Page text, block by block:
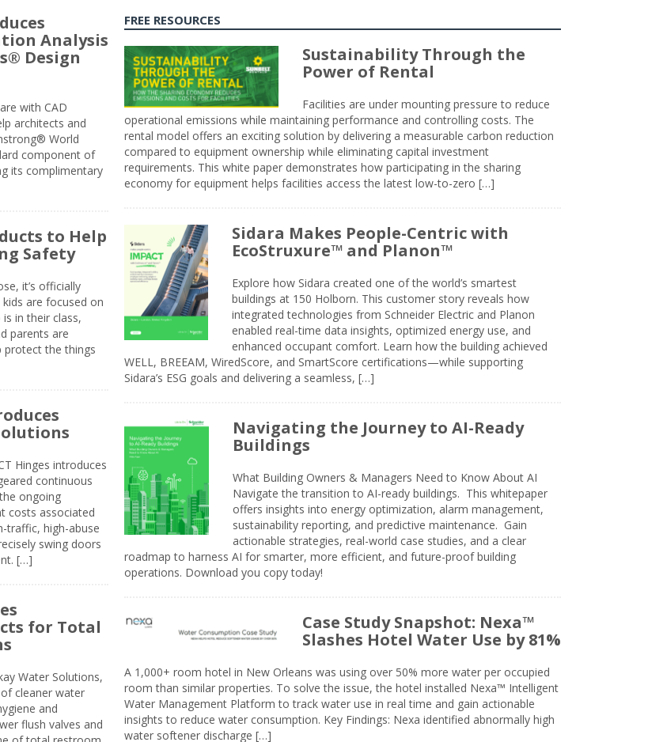
Analysis
Design
with CAD
architects and
World
component of
its complimentary
to Help
Safety
it’s officially
are focused on
in their class,
parents are
protect the things
Hinges introduces
continuous
ongoing
costs associated
traffic, high-abuse
swing doors
[…]
for Total
Water Solutions,
cleaner water
and
flush valves and
FREE RESOURCES
Sustainability Through the
Power of Rental
Facilities are under mounting pressure to reduce
operational emissions while maintaining performance and controlling costs. The
rental model offers an exciting solution by delivering a measurable carbon reduction
compared to equipment ownership while eliminating capital investment
requirements. This white paper demonstrates how participating in the sharing
economy for equipment helps facilities access the latest low-to-zero […]
Sidara Makes People-Centric with
EcoStruxure™ and Planon™
Explore how Sidara created one of the world’s smartest
buildings at 150 Holborn. This customer story reveals how
integrated technologies from Schneider Electric and Planon
enabled real-time data insights, optimized energy use, and
enhanced occupant comfort. Learn how the building achieved
WELL, BREEAM, WiredScore, and SmartScore certifications—while supporting
Sidara’s ESG goals and delivering a seamless, […]
Navigating the Journey to AI-Ready
Buildings
What Building Owners & Managers Need to Know About AI
Navigate the transition to AI-ready buildings. This whitepaper
offers insights into energy optimization, alarm management,
sustainability reporting, and predictive maintenance. Gain
actionable strategies, real-world case studies, and a clear
roadmap to harness AI for smarter, more efficient, and future-proof building
operations. Download you copy today!
Case Study Snapshot: Nexa™
Slashes Hotel Water Use by 81%
A 1,000+ room hotel in New Orleans was using over 50% more water per occupied
room than similar properties. To solve the issue, the hotel installed Nexa™ Intelligent
Water Management Platform to track water use in real time and gain actionable
insights to reduce water consumption. Key Findings: Nexa identified abnormally high
water softener discharge […]